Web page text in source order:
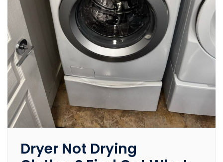
Dryer Not Drying